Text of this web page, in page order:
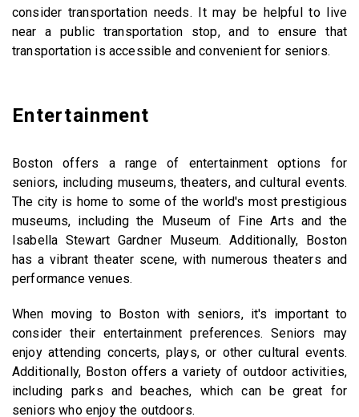
consider transportation needs. It may be helpful to live
near a public transportation stop, and to ensure that
transportation is accessible and convenient for seniors.
Entertainment
Boston offers a range of entertainment options for
seniors, including museums, theaters, and cultural events.
The city is home to some of the world's most prestigious
museums, including the Museum of Fine Arts and the
Isabella Stewart Gardner Museum. Additionally, Boston
has a vibrant theater scene, with numerous theaters and
performance venues.
When moving to Boston with seniors, it's important to
consider their entertainment preferences. Seniors may
enjoy attending concerts, plays, or other cultural events.
Additionally, Boston offers a variety of outdoor activities,
including parks and beaches, which can be great for
seniors who enjoy the outdoors.